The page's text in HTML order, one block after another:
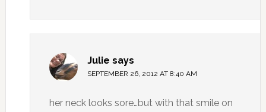
Julie says
SEPTEMBER 26, 2012 AT 8:40 AM
her neck looks sore…but with that smile on